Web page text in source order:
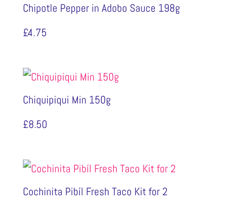
Chipotle Pepper in Adobo Sauce 198g
£4.75
Chiquipiqui Min 150g
£8.50
Cochinita Pibíl Fresh Taco Kit for 2